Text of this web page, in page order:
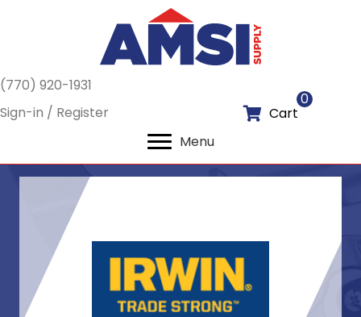
(770) 920-1931
Sign-in / Register
Cart
0
Menu